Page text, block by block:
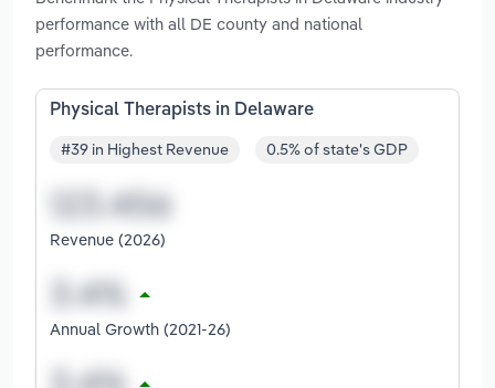
performance with all DE county and national
performance.
Physical Therapists in Delaware
#39 in Highest Revenue 0.5% of state's GDP
Revenue (2026)
Annual Growth (2021-26)